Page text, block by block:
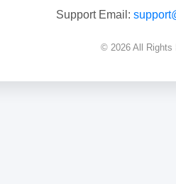
Support Email:
© 2026 All Rights